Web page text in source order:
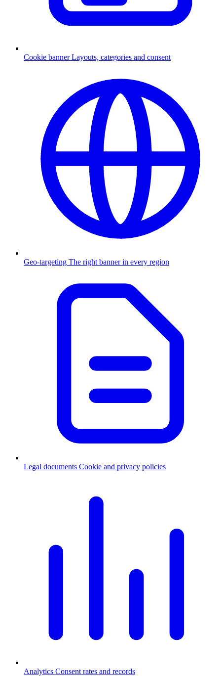
Cookie banner Layouts, categories and consent
Geo-targeting The right banner in every region
Legal documents Cookie and privacy policies
Analytics Consent rates and records